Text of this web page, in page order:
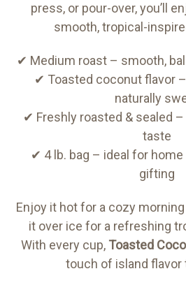
press, or pour-over, you’ll
smooth, tropical-
✔ Medium roast – smooth,
✔ Toasted coconut flavor
naturally
✔ Freshly roasted & sealed
taste
✔ 4 lb. bag – ideal for
gifting
Enjoy it hot for a cozy
it over ice for a refreshing
With every cup, Toasted
touch of island flavor